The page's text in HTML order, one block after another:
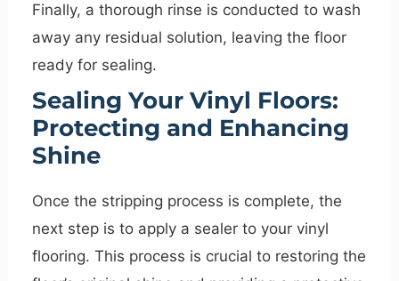
Finally, a thorough rinse is conducted to wash
away any residual solution, leaving the floor
ready for sealing.
Sealing Your Vinyl Floors:
Protecting and Enhancing
Shine
Once the stripping process is complete, the
next step is to apply a sealer to your vinyl
flooring. This process is crucial to restoring the